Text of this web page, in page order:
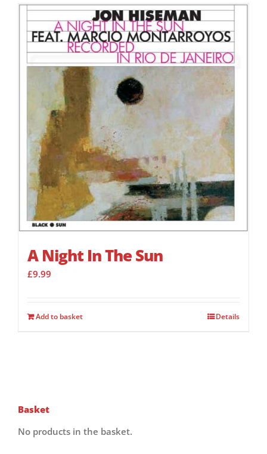
A Night In The Sun
£9.99
Add to basket Details
Basket
No products in the basket.